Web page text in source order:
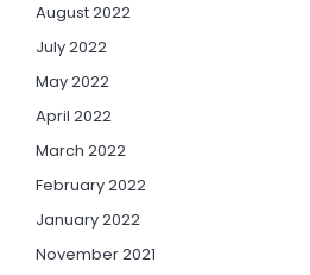
August 2022
July 2022
May 2022
April 2022
March 2022
February 2022
January 2022
November 2021